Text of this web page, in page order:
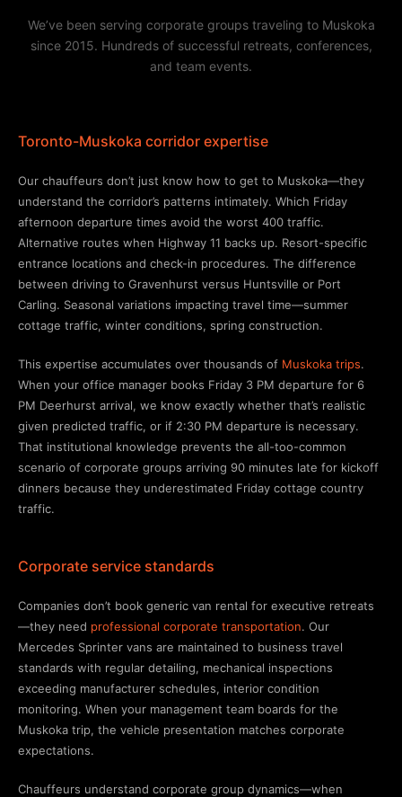
We’ve been serving corporate groups traveling to Muskoka
since 2015. Hundreds of successful retreats, conferences,
and team events.
Toronto-Muskoka corridor expertise
Our chauffeurs don’t just know how to get to Muskoka—they
understand the corridor’s patterns intimately. Which Friday
afternoon departure times avoid the worst 400 traffic.
Alternative routes when Highway 11 backs up. Resort-specific
entrance locations and check-in procedures. The difference
between driving to Gravenhurst versus Huntsville or Port
Carling. Seasonal variations impacting travel time—summer
cottage traffic, winter conditions, spring construction.
This expertise accumulates over thousands of Muskoka trips.
When your office manager books Friday 3 PM departure for 6
PM Deerhurst arrival, we know exactly whether that’s realistic
given predicted traffic, or if 2:30 PM departure is necessary.
That institutional knowledge prevents the all-too-common
scenario of corporate groups arriving 90 minutes late for kickoff
dinners because they underestimated Friday cottage country
traffic.
Corporate service standards
Companies don’t book generic van rental for executive retreats
—they need professional corporate transportation. Our
Mercedes Sprinter vans are maintained to business travel
standards with regular detailing, mechanical inspections
exceeding manufacturer schedules, interior condition
monitoring. When your management team boards for the
Muskoka trip, the vehicle presentation matches corporate
expectations.
Chauffeurs understand corporate group dynamics—when